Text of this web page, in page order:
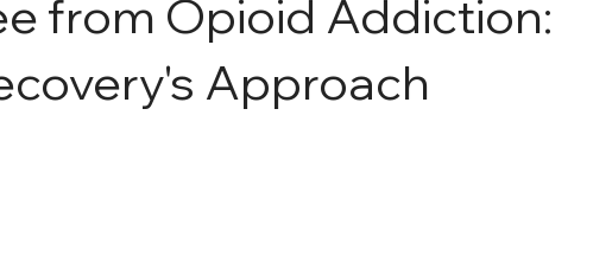
from Opioid Addiction:
Approach